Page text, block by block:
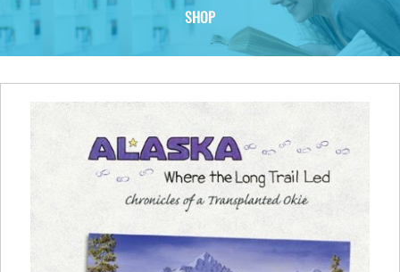
SHOP